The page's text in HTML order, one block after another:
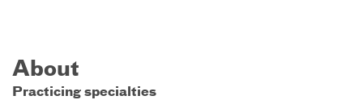
About
Practicing specialties